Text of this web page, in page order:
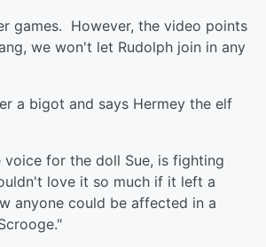
games. However, the video points
we won't let Rudolph join in any
a bigot and says Hermey the elf
for the doll Sue, is fighting
love it so much if it left a
anyone could be affected in a